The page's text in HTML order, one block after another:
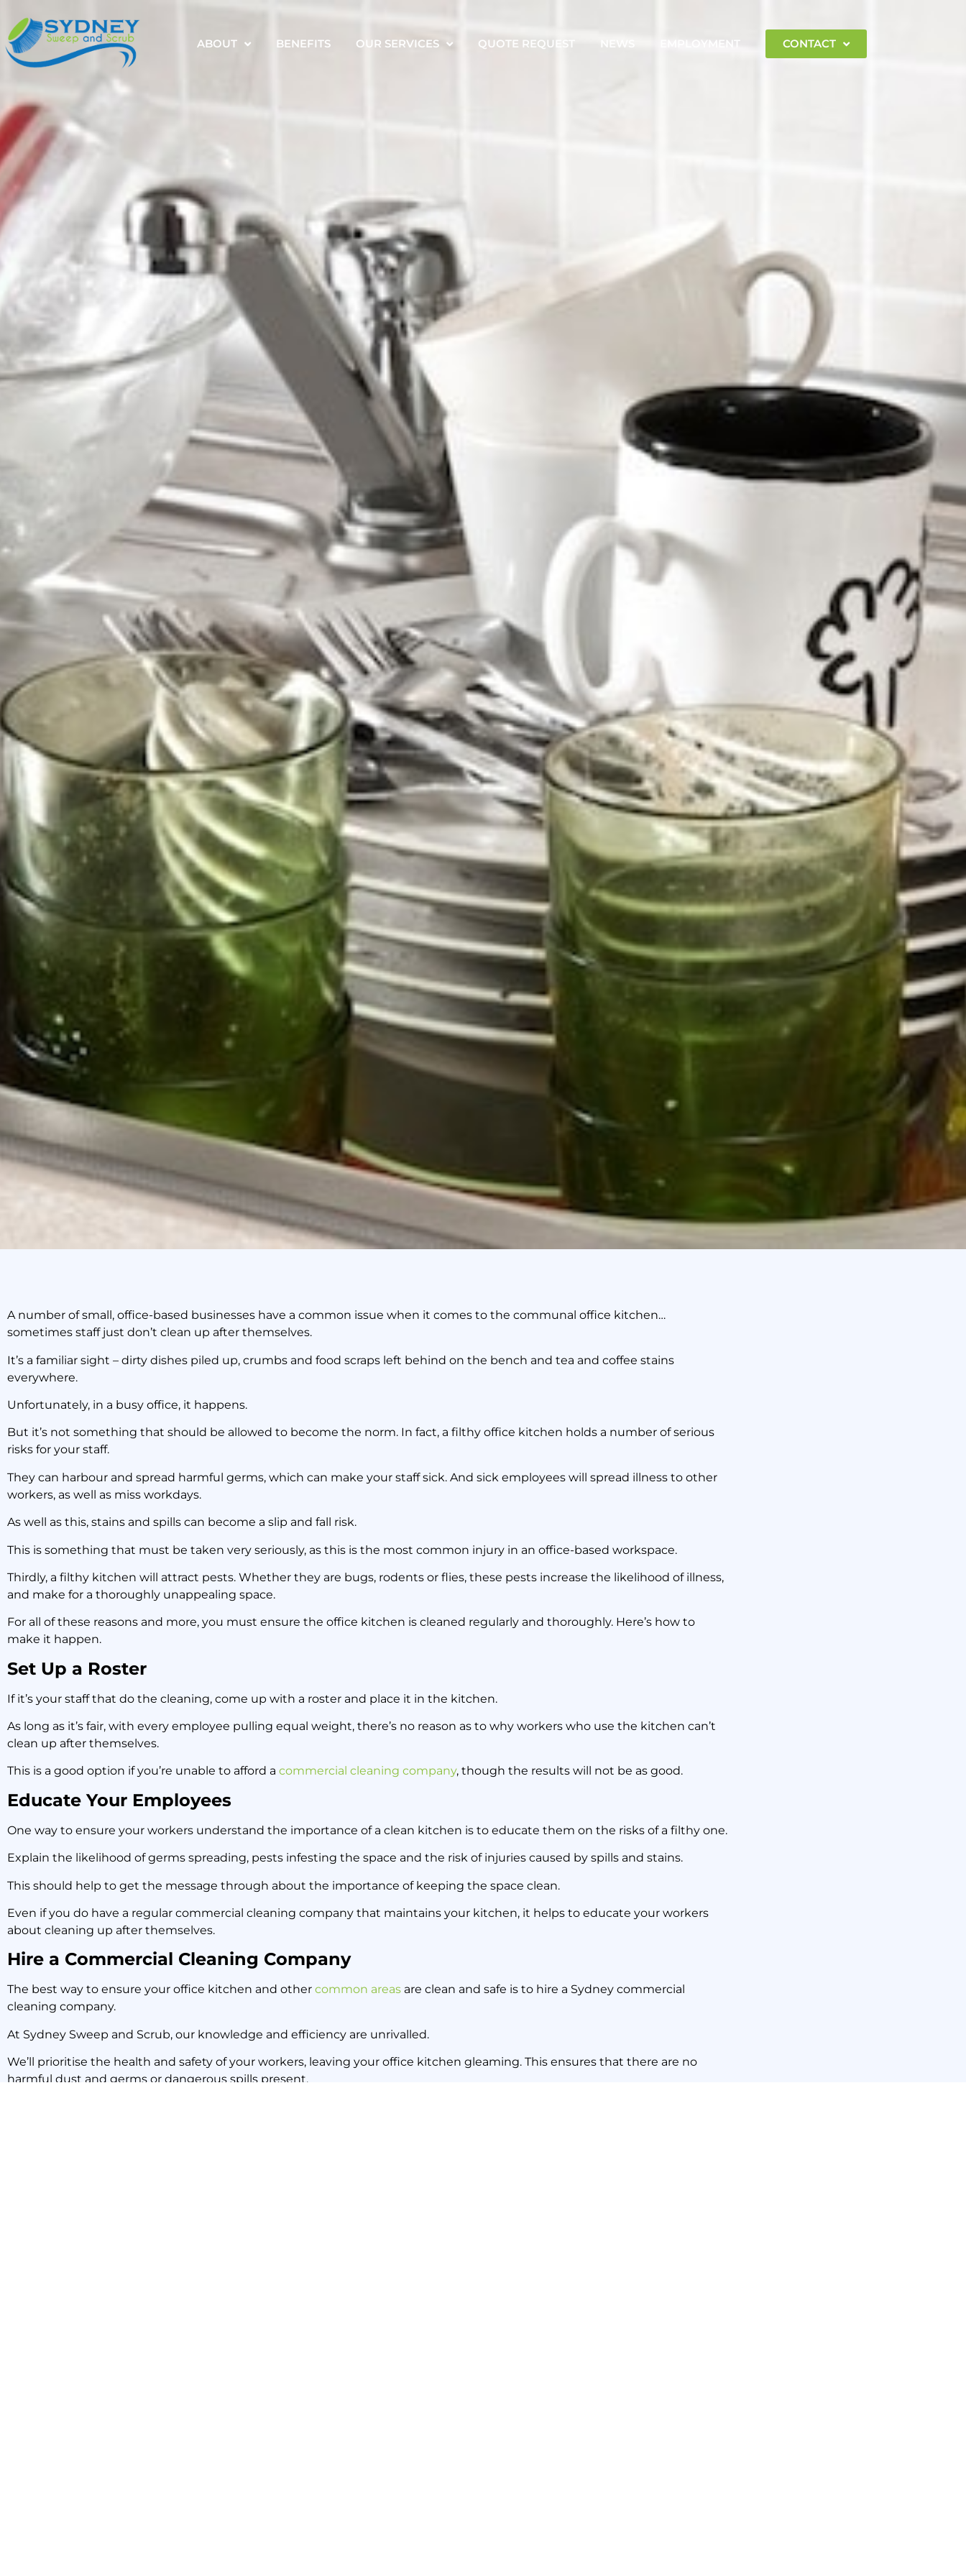
ABOUT BENEFITS OUR SERVICES QUOTE REQUEST NEWS EMPLOYMENT CONTACT
What to Do When No-one Cleans
the Office Kitchen?
A number of small, office-based businesses have a common issue when it comes to the communal office kitchen…
sometimes staff just don’t clean up after themselves.
It’s a familiar sight – dirty dishes piled up, crumbs and food scraps left behind on the bench and tea and coffee stains
everywhere.
Unfortunately, in a busy office, it happens.
But it’s not something that should be allowed to become the norm. In fact, a filthy office kitchen holds a number of serious
risks for your staff.
They can harbour and spread harmful germs, which can make your staff sick. And sick employees will spread illness to other
workers, as well as miss workdays.
As well as this, stains and spills can become a slip and fall risk.
This is something that must be taken very seriously, as this is the most common injury in an office-based workspace.
Thirdly, a filthy kitchen will attract pests. Whether they are bugs, rodents or flies, these pests increase the likelihood of illness,
and make for a thoroughly unappealing space.
For all of these reasons and more, you must ensure the office kitchen is cleaned regularly and thoroughly. Here’s how to
make it happen.
Set Up a Roster
If it’s your staff that do the cleaning, come up with a roster and place it in the kitchen.
As long as it’s fair, with every employee pulling equal weight, there’s no reason as to why workers who use the kitchen can’t
clean up after themselves.
This is a good option if you’re unable to afford a commercial cleaning company, though the results will not be as good.
Educate Your Employees
One way to ensure your workers understand the importance of a clean kitchen is to educate them on the risks of a filthy one.
Explain the likelihood of germs spreading, pests infesting the space and the risk of injuries caused by spills and stains.
This should help to get the message through about the importance of keeping the space clean.
Even if you do have a regular commercial cleaning company that maintains your kitchen, it helps to educate your workers
about cleaning up after themselves.
Hire a Commercial Cleaning Company
The best way to ensure your office kitchen and other common areas are clean and safe is to hire a Sydney commercial
cleaning company.
At Sydney Sweep and Scrub, our knowledge and efficiency are unrivalled.
We’ll prioritise the health and safety of your workers, leaving your office kitchen gleaming. This ensures that there are no
harmful dust and germs or dangerous spills present.